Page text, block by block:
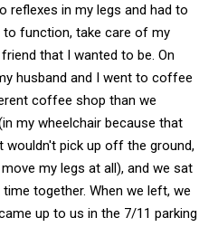
reflexes in my legs and had to
to function, take care of my
that I wanted to be. On
husband and I went to coffee
coffee shop than we
my wheelchair because that
wouldn't pick up off the ground,
my legs at all), and we sat
together. When we left, we
up to us in the 7/11 parking